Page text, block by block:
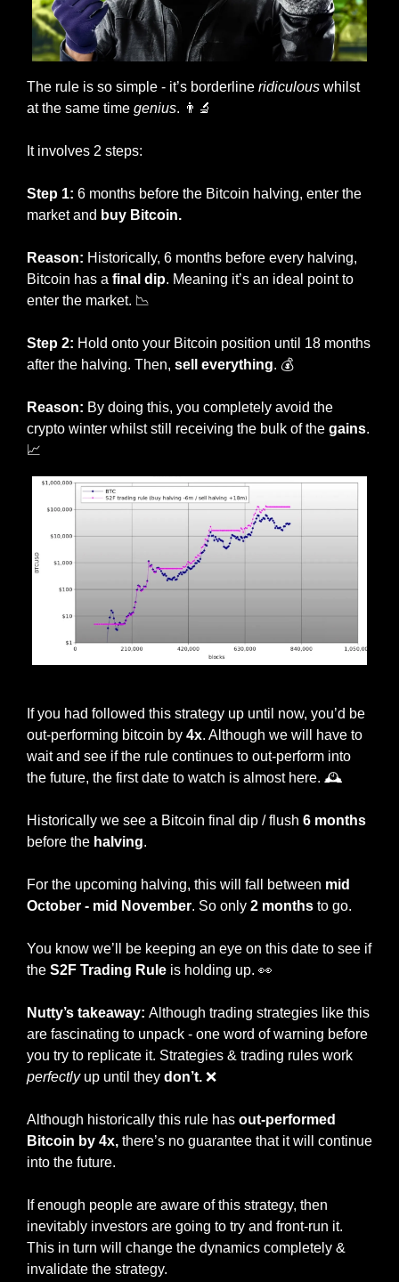
The rule is so simple - it’s borderline ridiculous whilst
at the same time genius. 👨‍🔬
It involves 2 steps:
Step 1: 6 months before the Bitcoin halving, enter the
market and buy Bitcoin.
Reason: Historically, 6 months before every halving,
Bitcoin has a final dip. Meaning it’s an ideal point to
enter the market. 📉
Step 2: Hold onto your Bitcoin position until 18 months
after the halving. Then, sell everything. 💰
Reason: By doing this, you completely avoid the
crypto winter whilst still receiving the bulk of the gains
📈
If you had followed this strategy up until now, you’d be
out-performing bitcoin by 4x. Although we will have to
wait and see if the rule continues to out-perform into
the future, the first date to watch is almost here. 🕰
Historically we see a Bitcoin final dip / flush
before the halving.
For the upcoming halving, this will fall between mid
October - mid November. So only 2 months to go.
You know we’ll be keeping an eye on this date to see if
the S2F Trading Rule is holding up. 👀
Nutty’s takeaway: Although trading strategies like this
are fascinating to unpack - one word of warning before
you try to replicate it. Strategies & trading rules work
perfectly up until they don’t. ❌
Although historically this rule has out-performed
Bitcoin by 4x, there’s no guarantee that it will continue
into the future.
If enough people are aware of this strategy, then
inevitably investors are going to try and front-run it.
This in turn will change the dynamics completely &
invalidate the strategy.